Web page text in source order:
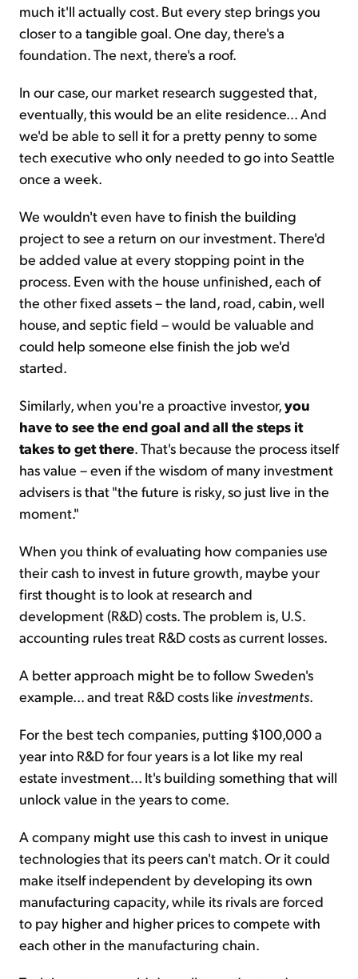
much it'll actually cost. But every step brings you
closer to a tangible goal. One day, there's a
foundation. The next, there's a roof.
In our case, our market research suggested that,
eventually, this would be an elite residence... And
we'd be able to sell it for a pretty penny to some
tech executive who only needed to go into Seattle
once a week.
We wouldn't even have to finish the building
project to see a return on our investment. There'd
be added value at every stopping point in the
process. Even with the house unfinished, each of
the other fixed assets – the land, road, cabin, well
house, and septic field – would be valuable and
could help someone else finish the job we'd
started.
Similarly, when you're a proactive investor, you
have to see the end goal and all the steps it
takes to get there . That's because the process itself
has value – even if the wisdom of many investment
advisers is that "the future is risky, so just live in the
moment."
When you think of evaluating how companies use
their cash to invest in future growth, maybe your
first thought is to look at research and
development (R&D) costs. The problem is, U.S.
accounting rules treat R&D costs as current losses.
A better approach might be to follow Sweden's
example... and treat R&D costs like investments
For the best tech companies, putting $100,000 a
year into R&D for four years is a lot like my real
estate investment... It's building something that will
unlock value in the years to come.
A company might use this cash to invest in unique
technologies that its peers can't match. Or it could
make itself independent by developing its own
manufacturing capacity, while its rivals are forced
to pay higher and higher prices to compete with
each other in the manufacturing chain.